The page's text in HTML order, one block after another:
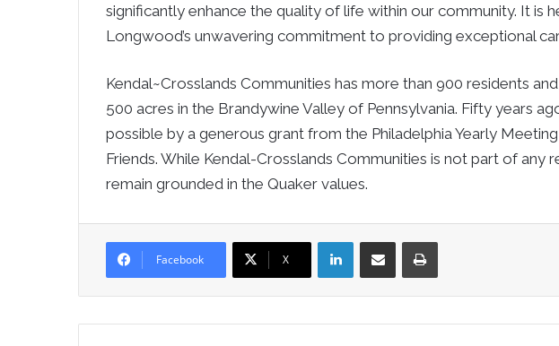
significantly enhance the quality of life within our community. It is
Longwood’s unwavering commitment to providing exceptional
Kendal~Crosslands Communities has more than 900 residents
500 acres in the Brandywine Valley of Pennsylvania. Fifty years
possible by a generous grant from the Philadelphia Yearly
Friends. While Kendal-Crosslands Communities is not part of any
remain grounded in the Quaker values.
Facebook X
LinkedInShare via Email Print